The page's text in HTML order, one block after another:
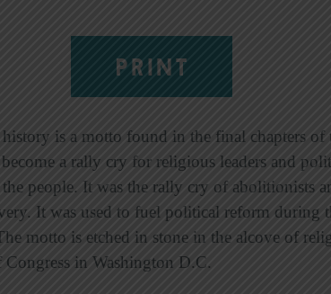
PRINT
history is a motto found in the final chapters
a rally cry for religious leaders and
people. It was the rally cry of abolitionists
It was used to fuel political reform during
motto is etched in stone in the alcove of
in Washington D.C.